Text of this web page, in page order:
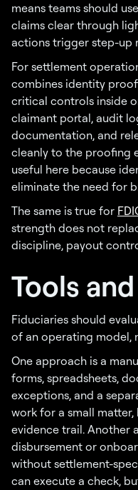
means teams should
claims clear through
actions trigger step-up
For settlement
combines identity
critical controls inside
claimant portal, audit
documentation, and
cleanly to the proofing
useful here because
eliminate the need for
The same is true for
strength does not
discipline, payout
Tools
Fiduciaries should
of an operating model,
One approach is a
forms, spreadsheets,
exceptions, and a
work for a small
evidence trail. Another
disbursement or
without settlement-
can execute a check,